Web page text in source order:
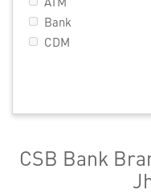
Bank
CDM
CSB Bank